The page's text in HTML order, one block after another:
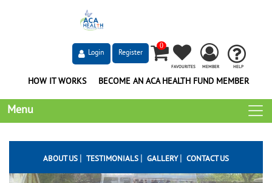
HELP
MEMBER
FAVOURITES
0
Register
Login
HOW IT WORKS BECOME AN ACA HEALTH FUND MEMBER
Menu
ABOUT US TESTIMONIALS GALLERY CONTACT US